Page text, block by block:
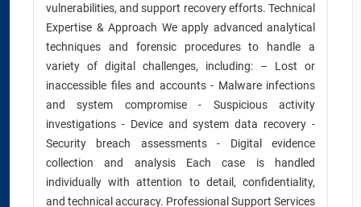
vulnerabilities, and support recovery efforts. Technical
Expertise & Approach We apply advanced analytical
techniques and forensic procedures to handle a
variety of digital challenges, including: – Lost or
inaccessible files and accounts - Malware infections
and system compromise - Suspicious activity
investigations - Device and system data recovery -
Security breach assessments - Digital evidence
collection and analysis Each case is handled
individually with attention to detail, confidentiality,
and technical accuracy. Professional Support Services